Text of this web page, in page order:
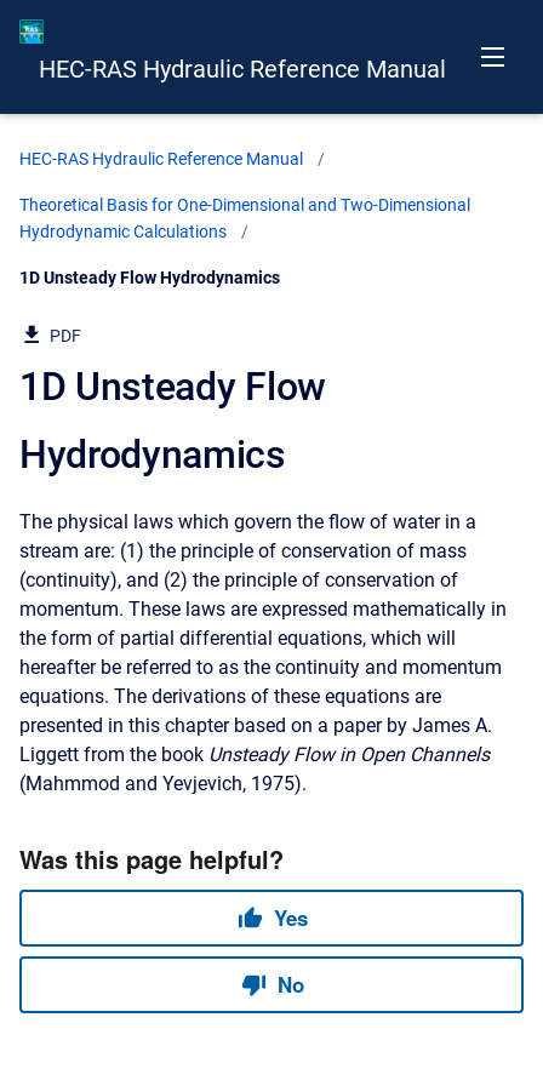
HEC-RAS Hydraulic Reference Manual
HEC-RAS Hydraulic Reference Manual
Theoretical Basis for One-Dimensional and Two-Dimensional
Hydrodynamic Calculations
Current:
1D Unsteady Flow Hydrodynamics
PDF
1D Unsteady Flow
Hydrodynamics
The physical laws which govern the flow of water in a
stream are: (1) the principle of conservation of mass
(continuity), and (2) the principle of conservation of
momentum. These laws are expressed mathematically in
the form of partial differential equations, which will
hereafter be referred to as the continuity and momentum
equations. The derivations of these equations are
presented in this chapter based on a paper by James A.
Liggett from the book Unsteady Flow in Open Channels
(Mahmmod and Yevjevich, 1975).